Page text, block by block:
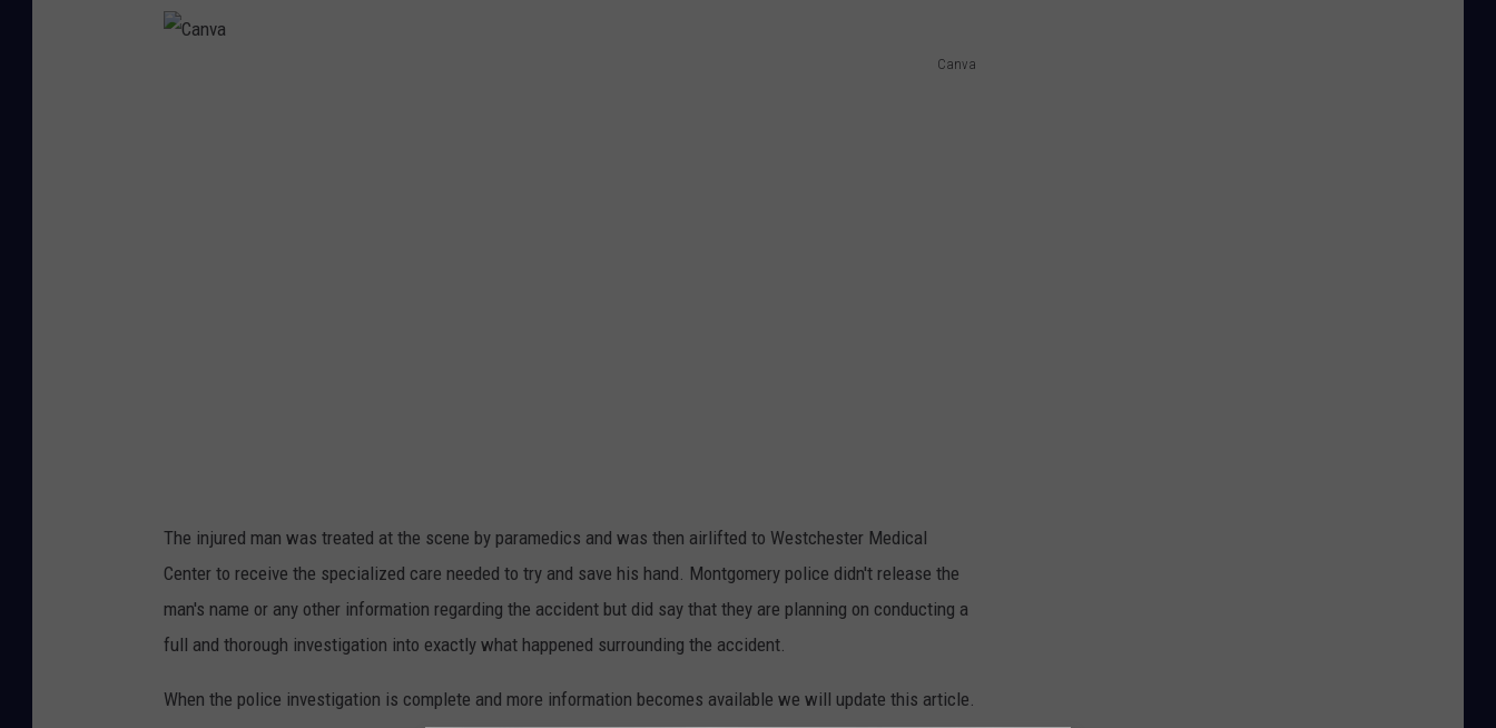
Canva
The injured man was treated at the scene by paramedics and was then airlifted to Westchester Medical
Center to receive the specialized care needed to try and save his hand. Montgomery police didn't release the
man's name or any other information regarding the accident but did say that they are planning on conducting a
full and thorough investigation into exactly what happened surrounding the accident.
When the police investigation is complete and more information becomes available we will update this article.